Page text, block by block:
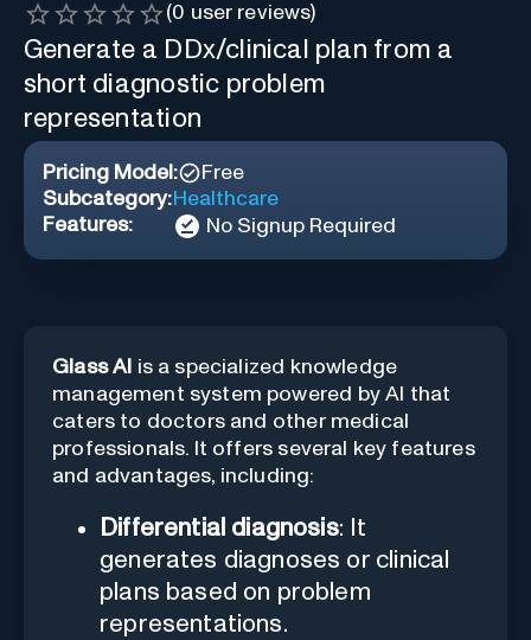
(0 user reviews)
Generate a DDx/clinical plan from a
short diagnostic problem
representation
Pricing Model:
Free
Subcategory:Healthcare
Features:
No Signup Required
Glass AI is a specialized knowledge
management system powered by AI that
caters to doctors and other medical
professionals. It offers several key features
and advantages, including:
Differential diagnosis: It
generates diagnoses or clinical
plans based on problem
representations.